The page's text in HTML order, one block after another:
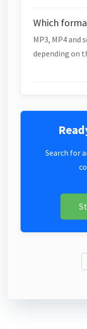
Which
MP3, MP4 and
depending on
Search for